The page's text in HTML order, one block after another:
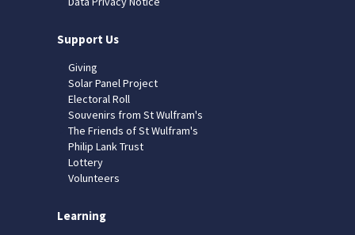
Support Us
Giving
Solar Panel Project
Electoral Roll
Souvenirs from St Wulfram's
The Friends of St Wulfram's
Philip Lank Trust
Lottery
Volunteers
Learning